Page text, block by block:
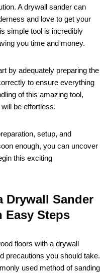
A drywall sander can
and love to get your
simple tool is incredibly
you time and money.
by adequately preparing the
to ensure everything
of this amazing tool,
be effortless.
setup, and
enough, you can uncover
this exciting
Drywall Sander
Easy Steps
floors with a drywall
precautions you should take.
used method of sanding